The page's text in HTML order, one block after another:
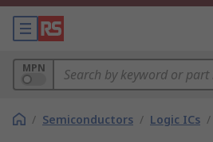
MPN
/ Semiconductors / Logic ICs /